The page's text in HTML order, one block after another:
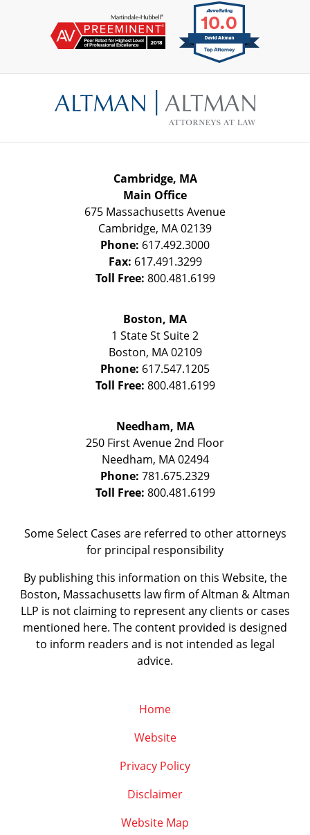
Information
Cambridge, MA
Main Office
675 Massachusetts Avenue
Cambridge, MA02139
Phone: 617.492.3000
Fax: 617.491.3299
Toll Free: 800.481.6199
Boston, MA
1 State StSuite 2
Boston, MA 02109
Phone: 617.547.1205
Toll Free: 800.481.6199
Needham, MA
250 First Avenue 2nd Floor
Needham, MA 02494
Phone: 781.675.2329
Toll Free: 800.481.6199
Some Select Cases are referred to other attorneys
for principal responsibility
By publishing this information on this Website, the
Boston, Massachusetts law firm of Altman & Altman
LLP is not claiming to represent any clients or cases
mentioned here. The content provided is designed
to inform readers and is not intended as legal
advice.
Home
Website
Privacy Policy
Disclaimer
Website Map